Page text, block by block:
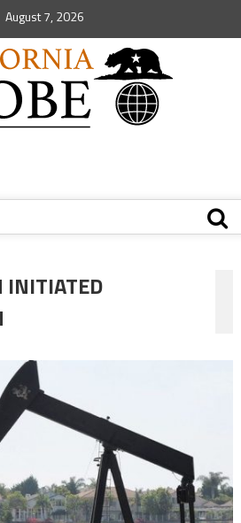
August 7, 2026
INITIATED